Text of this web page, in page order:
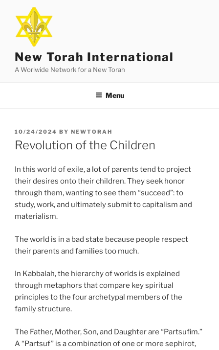
content
New Torah International
A Worlwide Network for a New Torah
Menu
POSTED
ON
10/24/2024 BY NEWTORAH
Revolution of the Children
In this world of exile, a lot of parents tend to project
their desires onto their children. They seek honor
through them, wanting to see them “succeed”: to
study, work, and ultimately submit to capitalism and
materialism.
The world is in a bad state because people respect
their parents and families too much.
In Kabbalah, the hierarchy of worlds is explained
through metaphors that compare key spiritual
principles to the four archetypal members of the
family structure.
The Father, Mother, Son, and Daughter are “Partsufim.”
A “Partsuf” is a combination of one or more sephirot,